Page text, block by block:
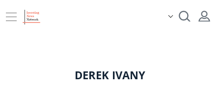
DEREK IVANY